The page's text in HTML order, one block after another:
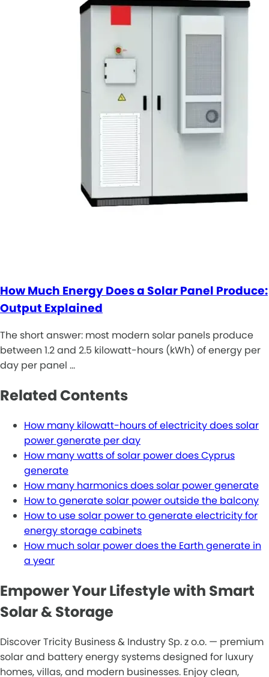
How Much Energy Does a Solar Panel Produce:
Output Explained
The short answer: most modern solar panels produce
between 1.2 and 2.5 kilowatt-hours (kWh) of energy per
day per panel …
Related Contents
How many kilowatt-hours of electricity does solar
power generate per day
How many watts of solar power does Cyprus
generate
How many harmonics does solar power generate
How to generate solar power outside the balcony
How to use solar power to generate electricity for
energy storage cabinets
How much solar power does the Earth generate in
a year
Empower Your Lifestyle with Smart
Solar & Storage
Discover Tricity Business & Industry Sp. z o.o. — premium
solar and battery energy systems designed for luxury
homes, villas, and modern businesses. Enjoy clean,